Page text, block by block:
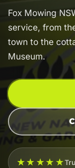
Fox Mowing
service, from
town to the
Museum.
★★★★★